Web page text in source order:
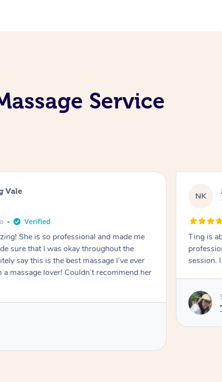
Service
Vale
She is so professional and made me
sure that I was okay throughout the
say this is the best massage I’ve ever
massage lover! Couldn’t recommend her
NK
Ting is
session.